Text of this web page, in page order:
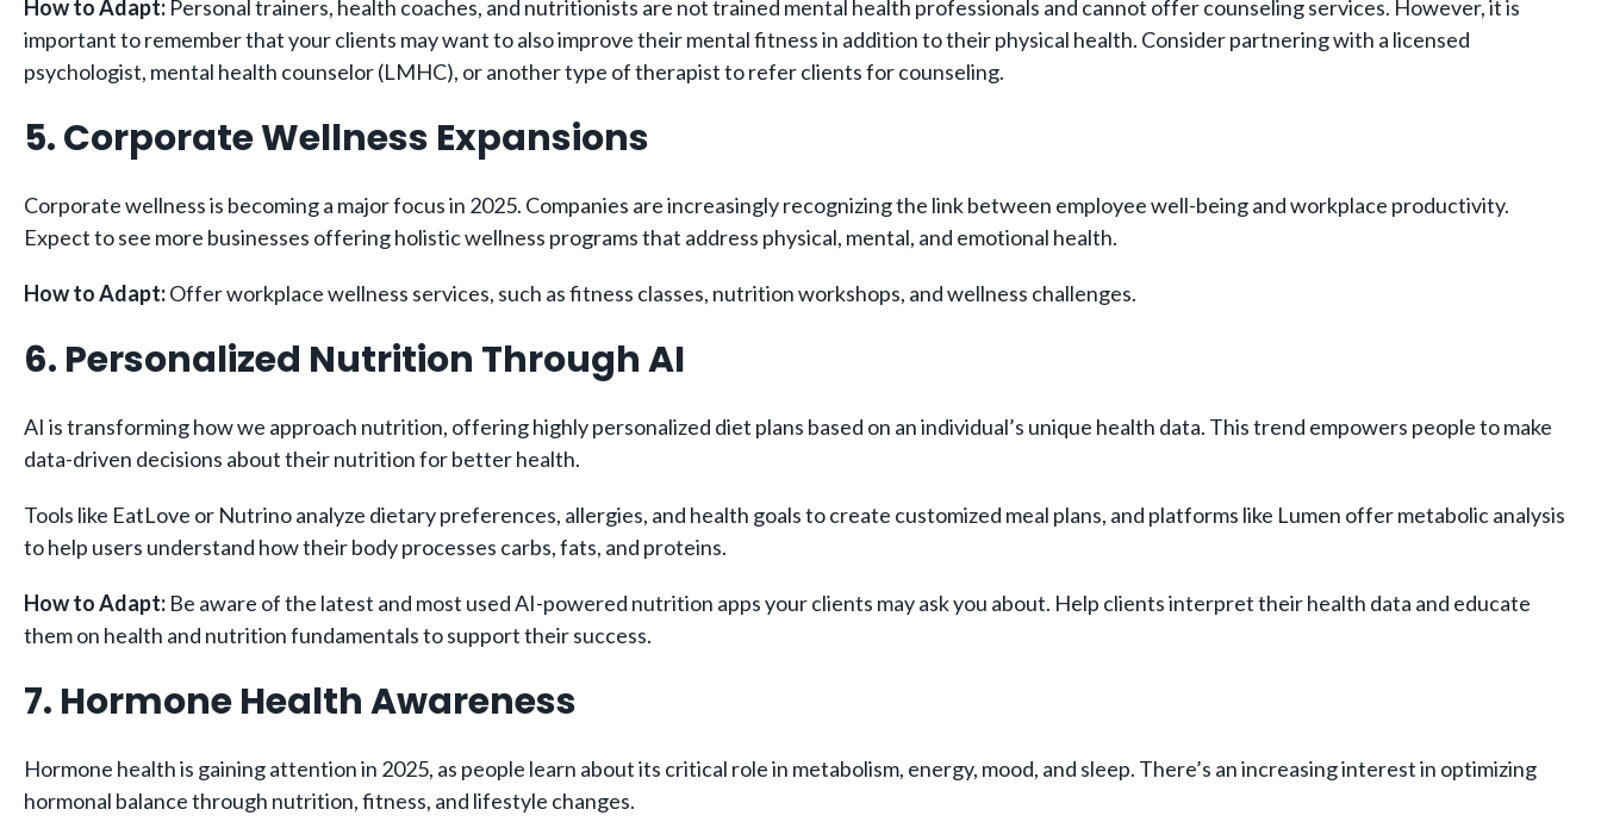
How to Adapt: Personal trainers, health coaches, and nutritionists are not trained mental health professionals and cannot offer counseling services. However, it is
important to remember that your clients may want to also improve their mental fitness in addition to their physical health. Consider partnering with a licensed
psychologist, mental health counselor (LMHC), or another type of therapist to refer clients for counseling.
5. Corporate Wellness Expansions
Corporate wellness is becoming a major focus in 2025. Companies are increasingly recognizing the link between employee well-being and workplace productivity.
Expect to see more businesses offering holistic wellness programs that address physical, mental, and emotional health.
How to Adapt:Offer workplace wellness services, such as fitness classes, nutrition workshops, and wellness challenges.
6. Personalized Nutrition Through AI
AI is transforming how we approach nutrition, offering highly personalized diet plans based on an individual’s unique health data. This trend empowers people to make
data-driven decisions about their nutrition for better health.
Tools like EatLove or Nutrino analyze dietary preferences, allergies, and health goals to create customized meal plans, and platforms like Lumen offer metabolic analysis
to help users understand how their body processes carbs, fats, and proteins.
How to Adapt: Be aware of the latest and most used AI-powered nutrition apps your clients may ask you about. Help clients interpret their health data and educate
them on health and nutrition fundamentals to support their success.
7. Hormone Health Awareness
Hormone health is gaining attention in 2025, as people learn about its critical role in metabolism, energy, mood, and sleep. There’s an increasing interest in optimizing
hormonal balance through nutrition, fitness, and lifestyle changes.